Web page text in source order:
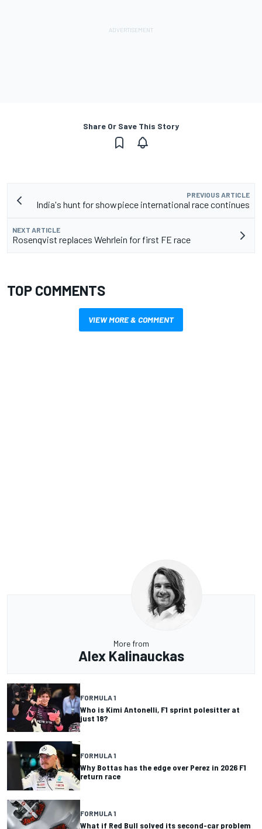
Share Or Save This Story
PREVIOUS ARTICLE
India's hunt for showpiece international race continues
NEXT ARTICLE
Rosenqvist replaces Wehrlein for first FE race
TOP COMMENTS
VIEW MORE & COMMENT
More from
Alex Kalinauckas
FORMULA 1
Who is Kimi Antonelli, F1 sprint polesitter at
just 18?
FORMULA 1
Why Bottas has the edge over Perez in 2026 F1
return race
FORMULA 1
What if Red Bull solved its second-car problem